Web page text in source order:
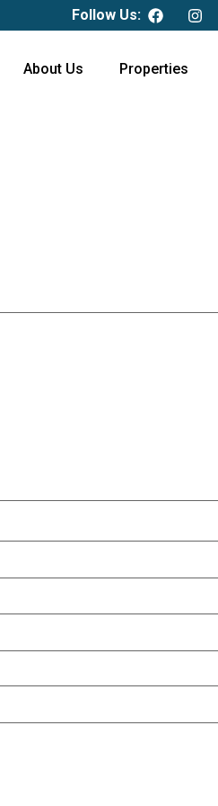
Follow Us:
About Us Properties